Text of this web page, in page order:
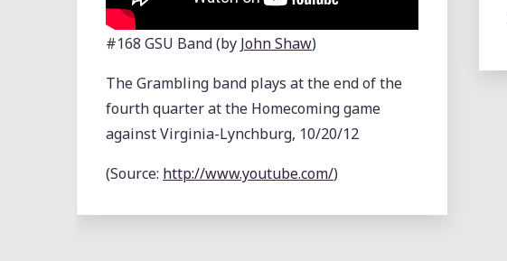
#168 GSU Band (by John Shaw)
The Grambling band plays at the end of the
fourth quarter at the Homecoming game
against Virginia-Lynchburg, 10/20/12
(Source: http://www.youtube.com/)